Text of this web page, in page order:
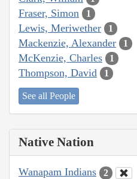
Fraser, Simon 1
Lewis, Meriwether 1
Mackenzie, Alexander 1
McKenzie, Charles 1
Thompson, David 1
See all People
Native Nation
Wanapam Indians 2